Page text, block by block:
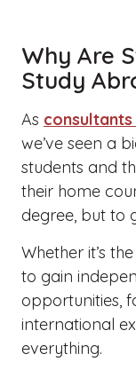
Why Are
Study
As
we’ve seen a
students and
their home
degree, but to
Whether it’s
to gain
opportunities,
international
everything.